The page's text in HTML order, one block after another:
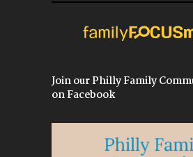
Join our Philly Family
on Facebook